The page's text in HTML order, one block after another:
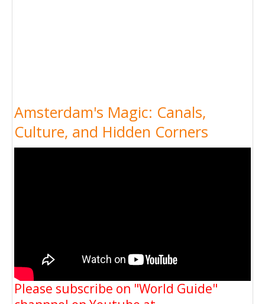
Amsterdam's Magic: Canals,
Culture, and Hidden Corners
Please subscribe on "World Guide"